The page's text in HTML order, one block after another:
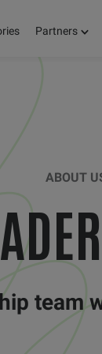
Partners
ABOUT
team